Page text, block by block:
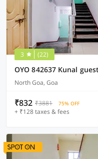
3 (22)
OYO 842637 Kunal
North Goa, Goa
₹832 ₹3881 75% OFF
+ ₹128 taxes & fees